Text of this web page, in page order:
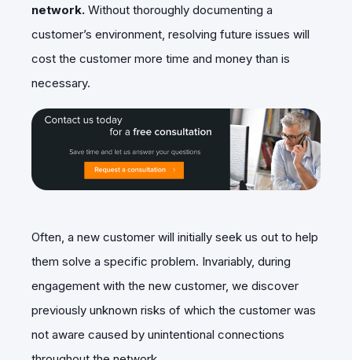
network. Without thoroughly documenting a
customer’s environment, resolving future issues will
cost the customer more time and money than is
necessary.
Often, a new customer will initially seek us out to help
them solve a specific problem. Invariably, during
engagement with the new customer, we discover
previously unknown risks of which the customer was
not aware caused by unintentional connections